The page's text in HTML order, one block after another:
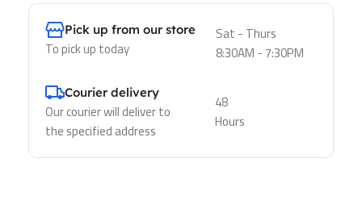
Pick up from our store
To pick up today
Sat - Thurs
8:30AM - 7:30PM
Courier delivery
Our courier will deliver to
the specified address
48
Hours